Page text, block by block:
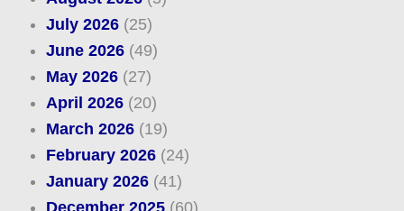
July 2026(25)
June 2026(49)
May 2026(27)
April 2026(20)
March 2026(19)
February 2026(24)
January 2026(41)